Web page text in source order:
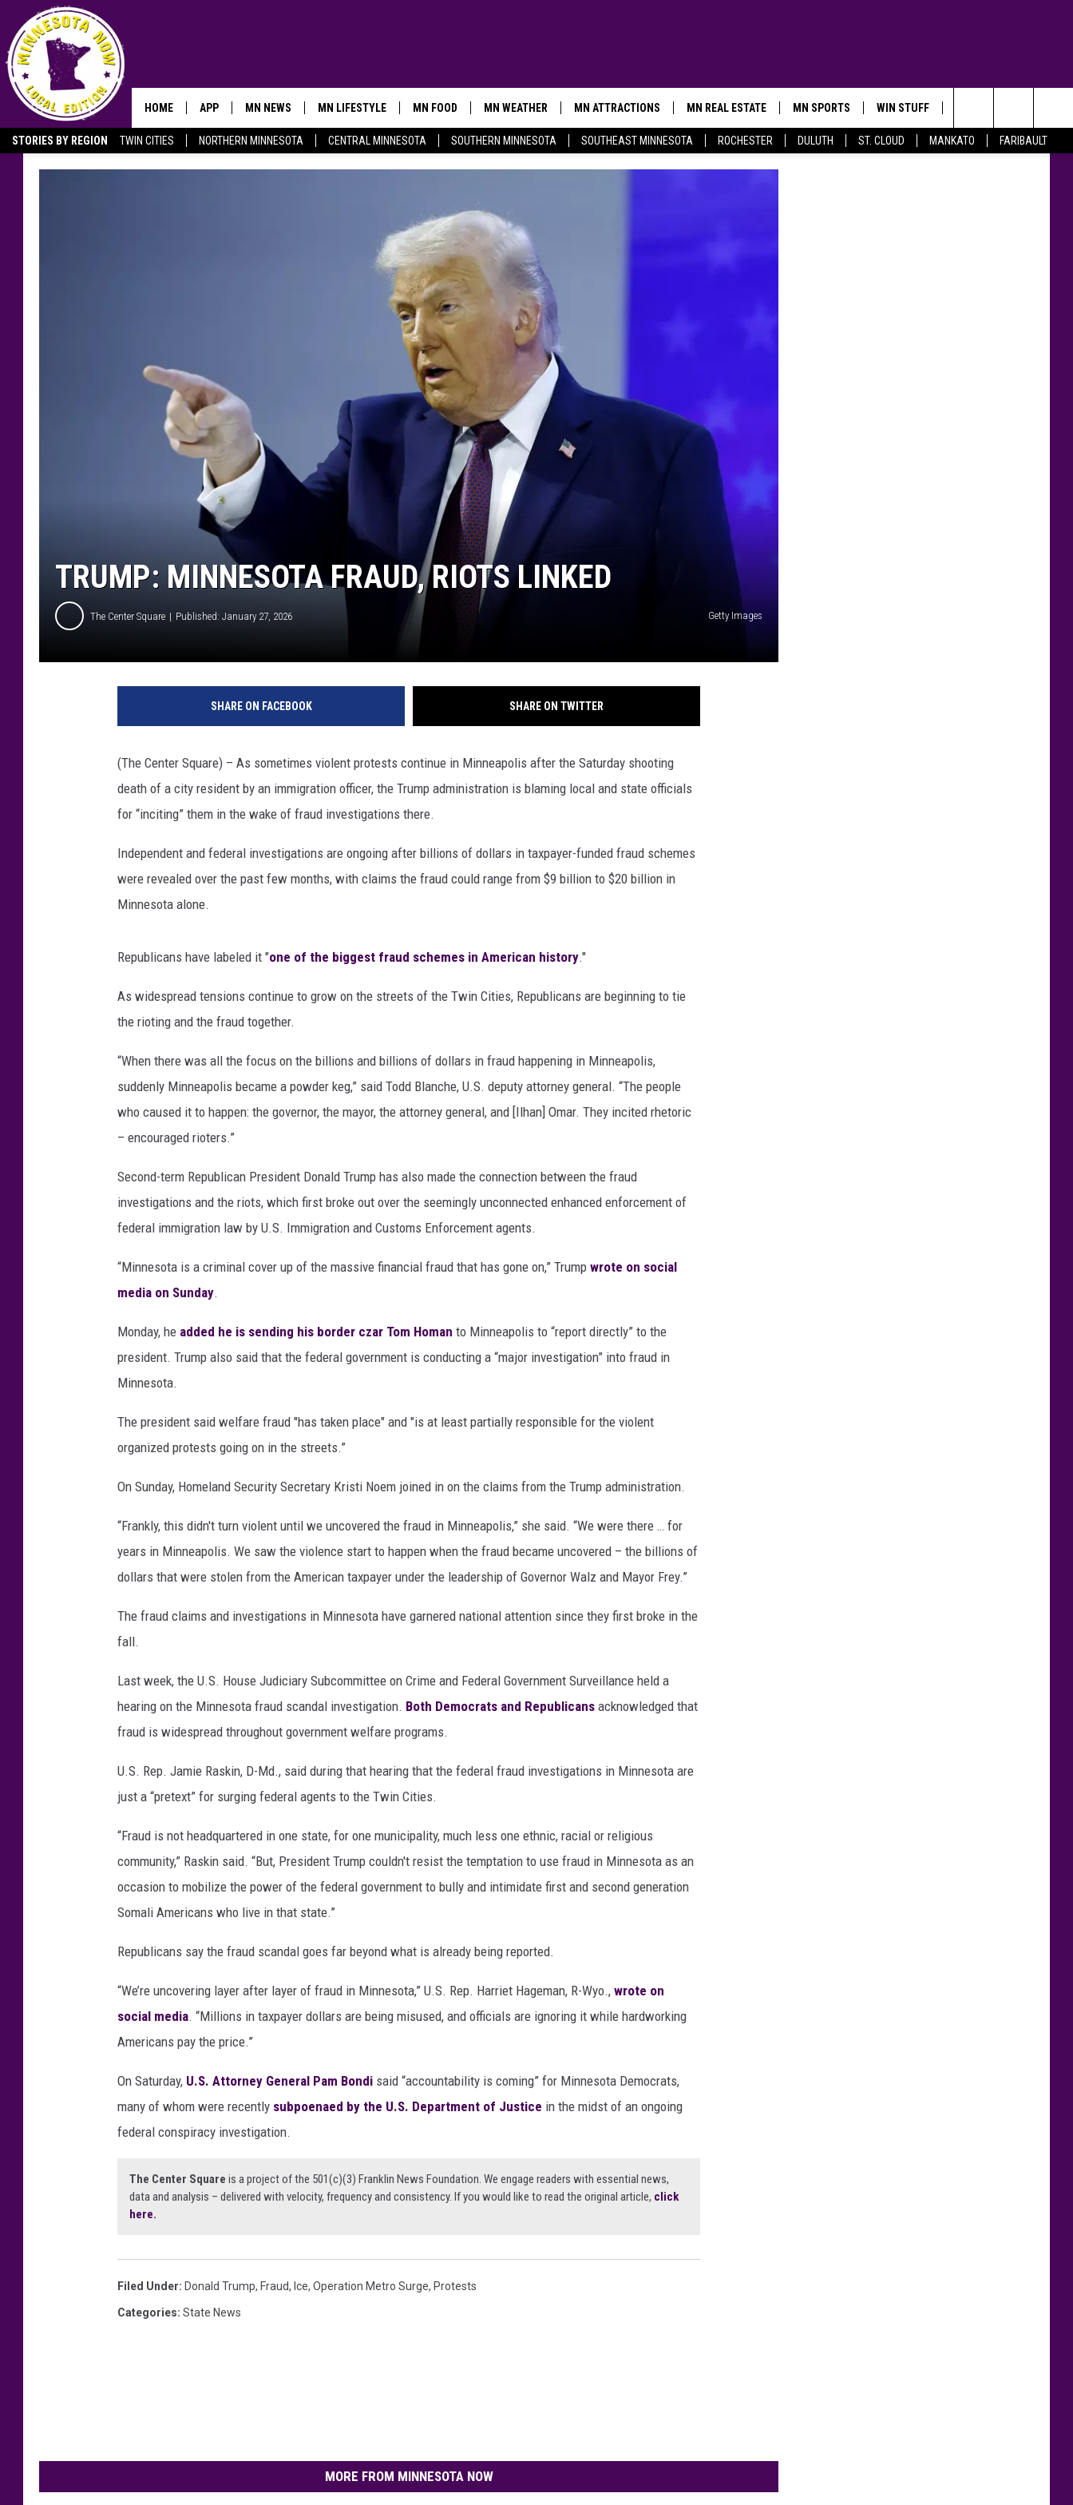
STORIES BY REGION TWIN CITIES NORTHERN MINNESOTA CENTRAL MINNESOTA SOUTHERN MINNESOTA SOUTHEAST MINNESOTA ROCHESTER DULUTH ST. CLOUD MANKATO
FARIBAULT
HOME APP MN NEWS MN LIFESTYLE MN FOOD MN WEATHER MN ATTRACTIONS MN REAL ESTATE MN SPORTS WIN STUFF
Search
TRUMP: MINNESOTA FRAUD, RIOTS LINKED
The Center Square Published: January 27, 2026 Getty Images
SHARE ON FACEBOOK SHARE ON TWITTER
(The Center Square) – As sometimes violent protests continue in Minneapolis after the Saturday shooting
death of a city resident by an immigration officer, the Trump administration is blaming local and state officials
for “inciting” them in the wake of fraud investigations there.
Independent and federal investigations are ongoing after billions of dollars in taxpayer-funded fraud schemes
were revealed over the past few months, with claims the fraud could range from $9 billion to $20 billion in
Minnesota alone.
Republicans have labeled it "one of the biggest fraud schemes in American history."
As widespread tensions continue to grow on the streets of the Twin Cities, Republicans are beginning to tie
the rioting and the fraud together.
“When there was all the focus on the billions and billions of dollars in fraud happening in Minneapolis,
suddenly Minneapolis became a powder keg,” said Todd Blanche, U.S. deputy attorney general. “The people
who caused it to happen: the governor, the mayor, the attorney general, and [Ilhan] Omar. They incited rhetoric
– encouraged rioters.”
Second-term Republican President Donald Trump has also made the connection between the fraud
investigations and the riots, which first broke out over the seemingly unconnected enhanced enforcement of
federal immigration law by U.S. Immigration and Customs Enforcement agents.
“Minnesota is a criminal cover up of the massive financial fraud that has gone on,” Trump wrote on social
media on Sunday.
Monday, he added he is sending his border czar Tom Homan to Minneapolis to “report directly” to the
president. Trump also said that the federal government is conducting a “major investigation” into fraud in
Minnesota.
The president said welfare fraud "has taken place" and "is at least partially responsible for the violent
organized protests going on in the streets.”
On Sunday, Homeland Security Secretary Kristi Noem joined in on the claims from the Trump administration.
“Frankly, this didn't turn violent until we uncovered the fraud in Minneapolis,” she said. “We were there … for
years in Minneapolis. We saw the violence start to happen when the fraud became uncovered – the billions of
dollars that were stolen from the American taxpayer under the leadership of Governor Walz and Mayor Frey.”
The fraud claims and investigations in Minnesota have garnered national attention since they first broke in the
fall.
Last week, the U.S. House Judiciary Subcommittee on Crime and Federal Government Surveillance held a
hearing on the Minnesota fraud scandal investigation. Both Democrats and Republicans acknowledged that
fraud is widespread throughout government welfare programs.
U.S. Rep. Jamie Raskin, D-Md., said during that hearing that the federal fraud investigations in Minnesota are
just a “pretext” for surging federal agents to the Twin Cities.
“Fraud is not headquartered in one state, for one municipality, much less one ethnic, racial or religious
community,” Raskin said. “But, President Trump couldn't resist the temptation to use fraud in Minnesota as an
occasion to mobilize the power of the federal government to bully and intimidate first and second generation
Somali Americans who live in that state.”
Republicans say the fraud scandal goes far beyond what is already being reported.
“We’re uncovering layer after layer of fraud in Minnesota,” U.S. Rep. Harriet Hageman, R-Wyo., wrote on
social media. “Millions in taxpayer dollars are being misused, and officials are ignoring it while hardworking
Americans pay the price.”
On Saturday, U.S. Attorney General Pam Bondi said “accountability is coming” for Minnesota Democrats,
many of whom were recently subpoenaed by the U.S. Department of Justice in the midst of an ongoing
federal conspiracy investigation.
The Center Square is a project of the 501(c)(3) Franklin News Foundation. We engage readers with essential news,
data and analysis – delivered with velocity, frequency and consistency. If you would like to read the original article, click
here.
Filed Under: Donald Trump, Fraud, Ice, Operation Metro Surge, Protests
Categories: State News
MORE FROM MINNESOTA NOW